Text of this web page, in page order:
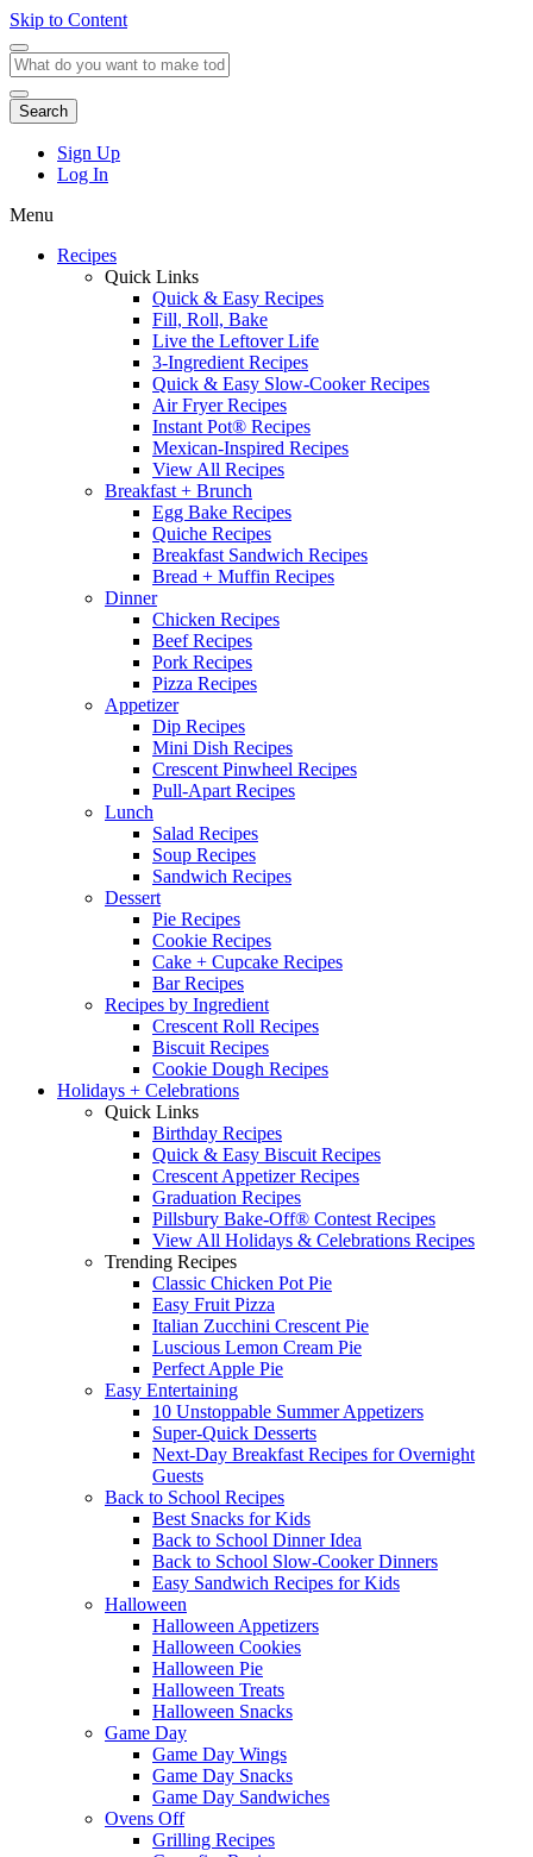
Skip to Content
Search
Sign Up
Log In
Menu
Recipes
Quick Links
Quick & Easy Recipes
Fill, Roll, Bake
Live the Leftover Life
3-Ingredient Recipes
Quick & Easy Slow-Cooker Recipes
Air Fryer Recipes
Instant Pot® Recipes
Mexican-Inspired Recipes
View All Recipes
Breakfast + Brunch
Egg Bake Recipes
Quiche Recipes
Breakfast Sandwich Recipes
Bread + Muffin Recipes
Dinner
Chicken Recipes
Beef Recipes
Pork Recipes
Pizza Recipes
Appetizer
Dip Recipes
Mini Dish Recipes
Crescent Pinwheel Recipes
Pull-Apart Recipes
Lunch
Salad Recipes
Soup Recipes
Sandwich Recipes
Dessert
Pie Recipes
Cookie Recipes
Cake + Cupcake Recipes
Bar Recipes
Recipes by Ingredient
Crescent Roll Recipes
Biscuit Recipes
Cookie Dough Recipes
Holidays + Celebrations
Quick Links
Birthday Recipes
Quick & Easy Biscuit Recipes
Crescent Appetizer Recipes
Graduation Recipes
Pillsbury Bake-Off® Contest Recipes
View All Holidays & Celebrations Recipes
Trending Recipes
Classic Chicken Pot Pie
Easy Fruit Pizza
Italian Zucchini Crescent Pie
Luscious Lemon Cream Pie
Perfect Apple Pie
Easy Entertaining
10 Unstoppable Summer Appetizers
Super-Quick Desserts
Next-Day Breakfast Recipes for Overnight
Guests
Back to School Recipes
Best Snacks for Kids
Back to School Dinner Idea
Back to School Slow-Cooker Dinners
Easy Sandwich Recipes for Kids
Halloween
Halloween Appetizers
Halloween Cookies
Halloween Pie
Halloween Treats
Halloween Snacks
Game Day
Game Day Wings
Game Day Snacks
Game Day Sandwiches
Ovens Off
Grilling Recipes